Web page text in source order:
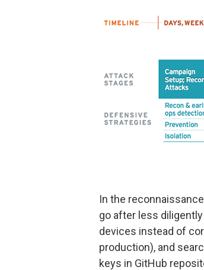
In the
go after less
devices instead of
production), and
keys in GitHub